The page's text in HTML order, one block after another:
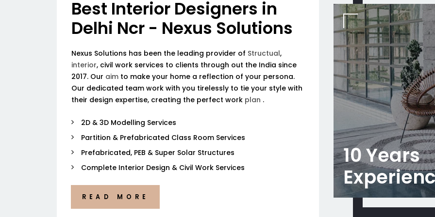
Best Interior Designers in
Delhi Ncr - Nexus Solutions
Nexus Solutions has been the leading provider of Structual,
interior, civil work services to clients through out the India since
2017. Our aim to make your home a reflection of your persona.
Our dedicated team work with you tirelessly to tie your style with
their design expertise, creating the perfect work plan .
2D & 3D Modelling Services
Partition & Prefabricated Class Room Services
Prefabricated, PEB & Super Solar Structures
Complete Interior Design & Civil Work Services
READ MORE
10 Years